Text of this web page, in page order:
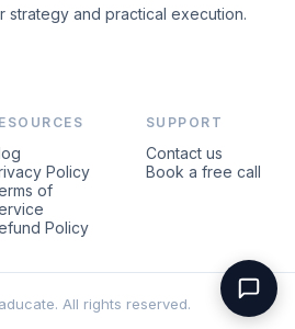
strategy and practical execution.
Policy
of
Policy
SUPPORT
Contact us
Book a free call
All rights reserved.